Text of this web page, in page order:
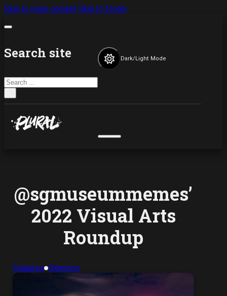
Skip to main content Skip to footer
Search site
Search
Dark/Light Mode
@sgmuseummemes’
2022 Visual Arts
Roundup
Features Opinions